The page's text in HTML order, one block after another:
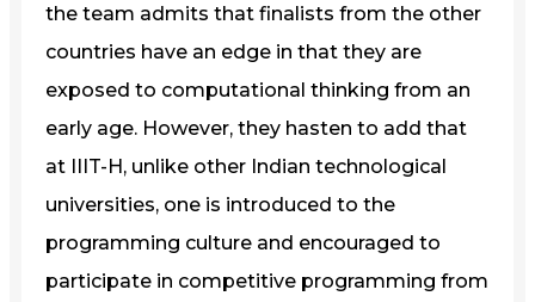
the team admits that finalists from the other
countries have an edge in that they are
exposed to computational thinking from an
early age. However, they hasten to add that
at IIIT-H, unlike other Indian technological
universities, one is introduced to the
programming culture and encouraged to
participate in competitive programming from